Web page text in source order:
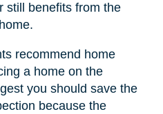
still benefits from the
recommend home
a home on the
you should save the
because the